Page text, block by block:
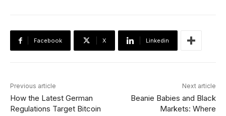
Facebook X Linkedin
Previous article
How the Latest German
Regulations Target Bitcoin
Next article
Beanie Babies and Black
Markets: Where